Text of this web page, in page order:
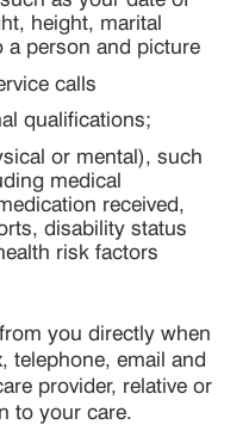
height, marital
a person and picture
calls
qualifications;
or mental), such
medical
received,
disability status
risk factors
you directly when
telephone, email and
provider, relative or
to your care.